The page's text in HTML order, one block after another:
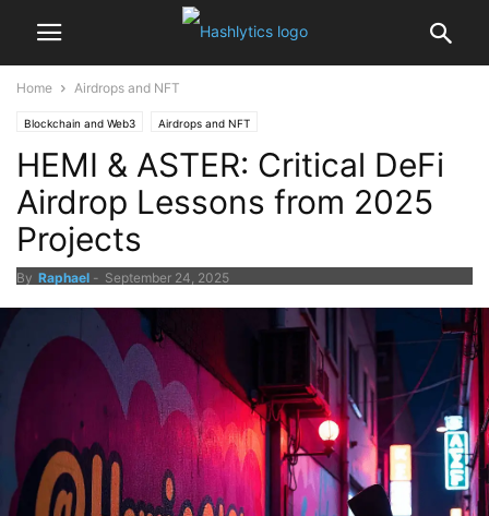
Home Airdrops and NFT
Blockchain and Web3 Airdrops and NFT
HEMI & ASTER: Critical DeFi
Airdrop Lessons from 2025
Projects
By Raphael - September 24, 2025